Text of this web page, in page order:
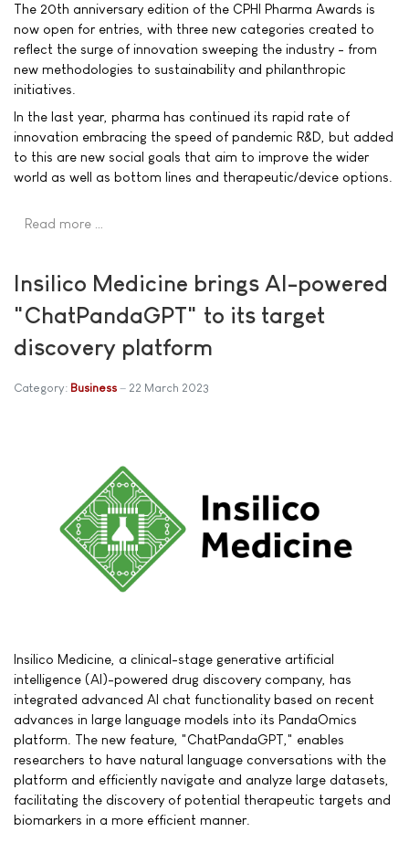
The 20th anniversary edition of the CPHI Pharma Awards is
now open for entries, with three new categories created to
reflect the surge of innovation sweeping the industry - from
new methodologies to sustainability and philanthropic
initiatives.
In the last year, pharma has continued its rapid rate of
innovation embracing the speed of pandemic R&D, but added
to this are new social goals that aim to improve the wider
world as well as bottom lines and therapeutic/device options.
Read more …
Insilico Medicine brings AI-powered
"ChatPandaGPT" to its target
discovery platform
Category: Business 22 March 2023
Insilico Medicine, a clinical-stage generative artificial
intelligence (AI)-powered drug discovery company, has
integrated advanced AI chat functionality based on recent
advances in large language models into its PandaOmics
platform. The new feature, "ChatPandaGPT," enables
researchers to have natural language conversations with the
platform and efficiently navigate and analyze large datasets,
facilitating the discovery of potential therapeutic targets and
biomarkers in a more efficient manner.